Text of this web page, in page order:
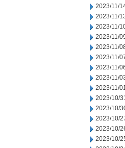
2023/11/
2023/11/
2023/11/
2023/11/
2023/11/
2023/11/
2023/11/
2023/11/
2023/11/
2023/10/
2023/10/
2023/10/
2023/10/
2023/10/